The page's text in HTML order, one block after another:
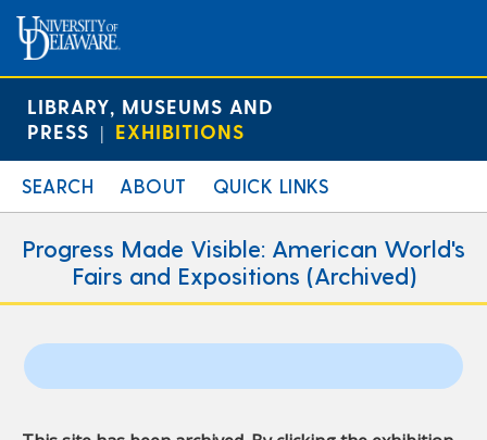
LIBRARY, MUSEUMS AND
PRESS | EXHIBITIONS
SEARCH ABOUT QUICK LINKS
Progress Made Visible: American World's
Fairs and Expositions (Archived)